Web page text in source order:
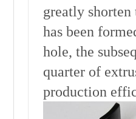
greatly shorten
has been
hole, the
quarter of
production